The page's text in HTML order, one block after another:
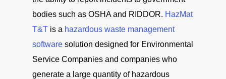
bodies such as OSHA and RIDDOR. HazMat
T&T is a hazardous waste management
software solution designed for Environmental
Service Companies and companies who
generate a large quantity of hazardous